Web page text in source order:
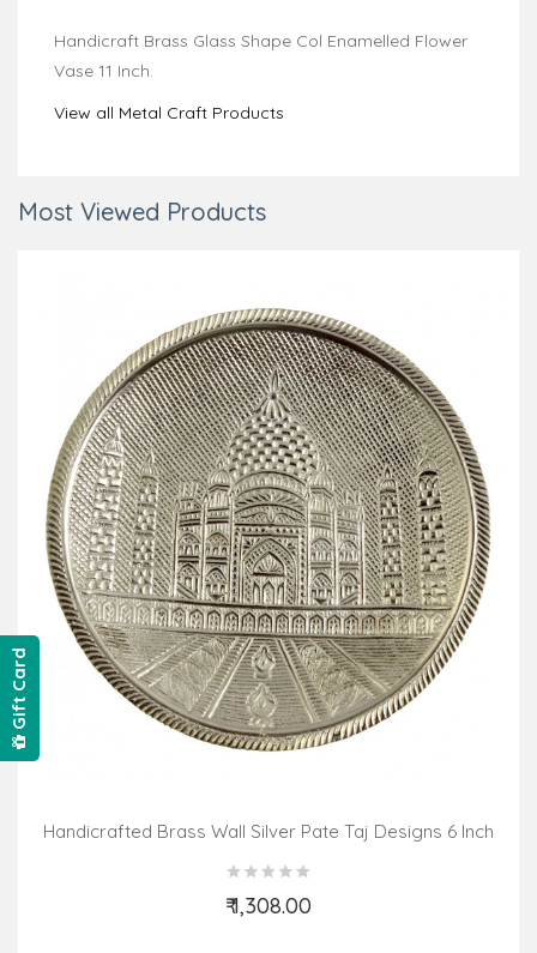
Handicraft Brass Glass Shape Col Enamelled Flower
Vase 11 Inch.
View all Metal Craft Products
Most Viewed Products
Handicrafted Brass Wall Silver Pate Taj Designs 6 Inch
₹ 1,308.00
Add to Cart
Gift Card